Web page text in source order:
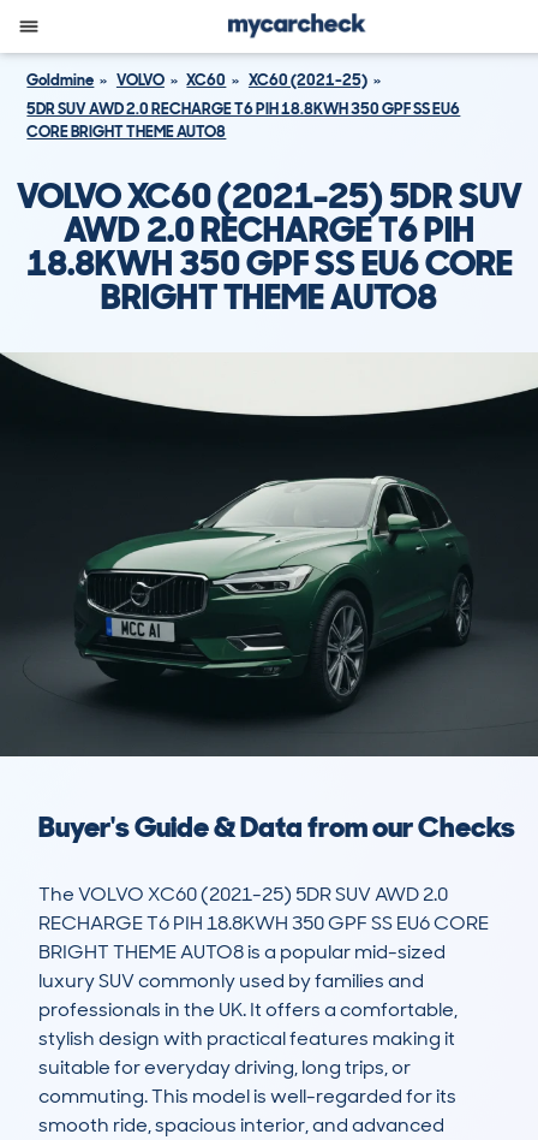
Goldmine VOLVO XC60
XC60 (2021-25)
5DR SUV AWD 2.0 RECHARGE T6 PIH 18.8KWH 350 GPF SS EU6
CORE BRIGHT THEME AUTO8
VOLVO XC60 (2021-25) 5DR SUV
AWD 2.0 RECHARGE T6 PIH
18.8KWH 350 GPF SS EU6 CORE
BRIGHT THEME AUTO8
Buyer's Guide & Data from our Checks
The VOLVO XC60 (2021-25) 5DR SUV AWD 2.0
RECHARGE T6 PIH 18.8KWH 350 GPF SS EU6 CORE
BRIGHT THEME AUTO8 is a popular mid-sized
luxury SUV commonly used by families and
professionals in the UK. It offers a comfortable,
stylish design with practical features making it
suitable for everyday driving, long trips, or
commuting. This model is well-regarded for its
smooth ride, spacious interior, and advanced